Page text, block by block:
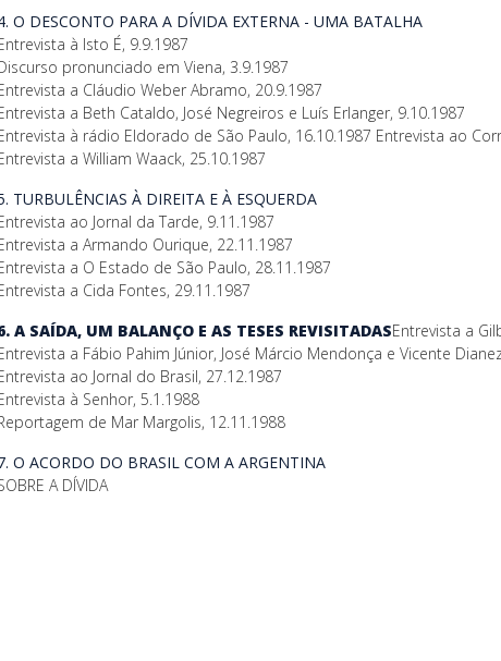
O DESCONTO PARA A DÍVIDA EXTERNA - UMA BATALHA
à Isto É, 9.9.1987
pronunciado em Viena, 3.9.1987
a Cláudio Weber Abramo, 20.9.1987
a Beth Cataldo, José Negreiros e Luís Erlanger, 9.10.1987
à rádio Eldorado de São Paulo, 16.10.1987 Entrevista ao
a William Waack, 25.10.1987
TURBULÊNCIAS À DIREITA E À ESQUERDA
ao Jornal da Tarde, 9.11.1987
a Armando Ourique, 22.11.1987
a O Estado de São Paulo, 28.11.1987
a Cida Fontes, 29.11.1987
A SAÍDA, UM BALANÇO E AS TESES REVISITADASEntrevista a
a Fábio Pahim Júnior, José Márcio Mendonça e Vicente
ao Jornal do Brasil, 27.12.1987
à Senhor, 5.1.1988
de Mar Margolis, 12.11.1988
O ACORDO DO BRASIL COM A ARGENTINA
A DÍVIDA